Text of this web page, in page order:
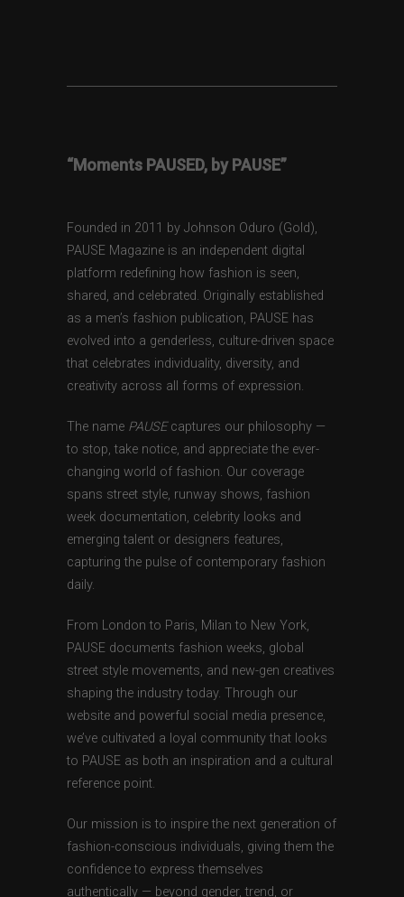
“Moments PAUSED, by PAUSE”
Founded in 2011 by Johnson Oduro (Gold),
PAUSE Magazine is an independent digital
platform redefining how fashion is seen,
shared, and celebrated. Originally established
as a men’s fashion publication, PAUSE has
evolved into a genderless, culture-driven space
that celebrates individuality, diversity, and
creativity across all forms of expression.
The name PAUSEcaptures our philosophy —
to stop, take notice, and appreciate the ever-
changing world of fashion. Our coverage
spans street style, runway shows, fashion
week documentation, celebrity looks and
emerging talent or designers features,
capturing the pulse of contemporary fashion
daily.
From London to Paris, Milan to New York,
PAUSE documents fashion weeks, global
street style movements, and new-gen creatives
shaping the industry today. Through our
website and powerful social media presence,
we’ve cultivated a loyal community that looks
to PAUSE as both an inspiration and a cultural
reference point.
Our mission is to inspire the next generation of
fashion-conscious individuals, giving them the
confidence to express themselves
authentically — beyond gender, trend, or